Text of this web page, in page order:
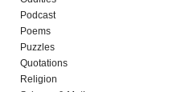
Podcast
Poems
Puzzles
Quotations
Religion